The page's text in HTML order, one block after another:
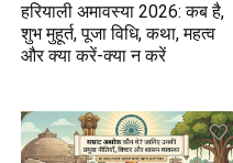
हरियाली अमावस्या 2026: कब है,
शुभ मुहूर्त, पूजा विधि, कथा, महत्व
और क्या करें-क्या न करें